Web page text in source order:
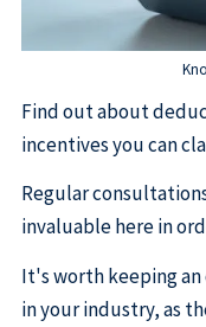
Find out about
incentives you can
Regular
invaluable here in
It's worth keeping
in your industry, as